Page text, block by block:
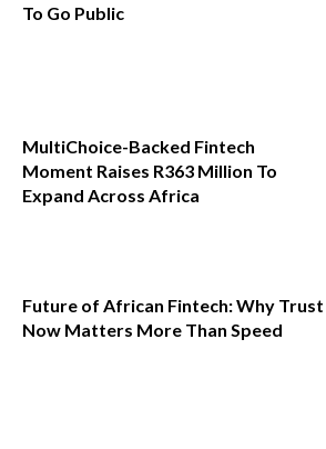
To Go Public
MultiChoice-Backed Fintech
Moment Raises R363 Million To
Expand Across Africa
Future of African Fintech: Why Trust
Now Matters More Than Speed